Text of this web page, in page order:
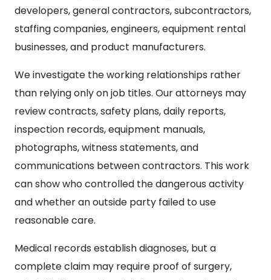
developers, general contractors, subcontractors,
staffing companies, engineers, equipment rental
businesses, and product manufacturers.
We investigate the working relationships rather
than relying only on job titles. Our attorneys may
review contracts, safety plans, daily reports,
inspection records, equipment manuals,
photographs, witness statements, and
communications between contractors. This work
can show who controlled the dangerous activity
and whether an outside party failed to use
reasonable care.
Medical records establish diagnoses, but a
complete claim may require proof of surgery,